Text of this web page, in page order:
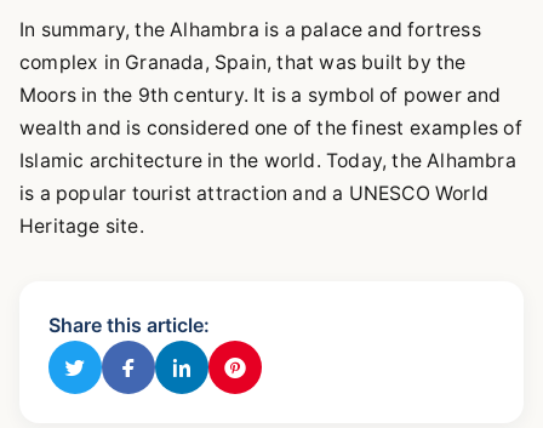
In summary, the Alhambra is a palace and fortress
complex in Granada, Spain, that was built by the
Moors in the 9th century. It is a symbol of power and
wealth and is considered one of the finest examples of
Islamic architecture in the world. Today, the Alhambra
is a popular tourist attraction and a UNESCO World
Heritage site.
Share this article: